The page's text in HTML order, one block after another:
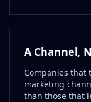
A Channel,
Companies that
marketing
than those that